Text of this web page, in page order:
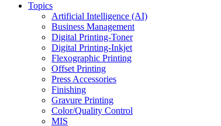
Topics
Artificial Intelligence (AI)
Business Management
Digital Printing-Toner
Digital Printing-Inkjet
Flexographic Printing
Offset Printing
Press Accessories
Finishing
Gravure Printing
Color/Quality Control
MIS